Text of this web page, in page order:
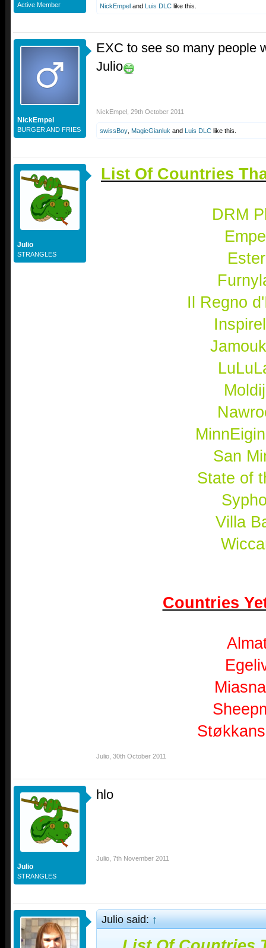
Active Member NickEmpel and Luis DLC like this.
NickEmpel
BURGER AND FRIES
EXC to see so many people
Julio
NickEmpel 29th October 2011
swissBoy MagicGianluk and Luis DLC like this.
Julio
STRANGLES
List Of Countries
DRM
Il Regno
San
State of
Villa
Countries
Julio 30th October 2011
Julio
STRANGLES
hlo
Julio 7th November 2011
Julio said:↑